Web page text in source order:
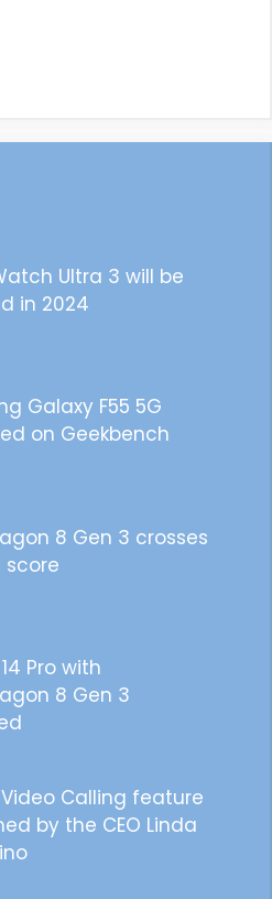
Ultra 3 will be
in 2024
Galaxy F55 5G
on Geekbench
8 Gen 3 crosses
score
Pro with
8 Gen 3
Calling feature
by the CEO Linda